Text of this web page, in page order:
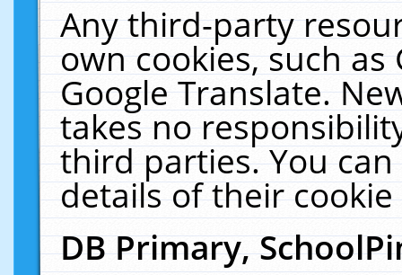
Any third-party
own cookies, such
Google Translate.
takes no
third parties. You
details of their
DB Primary,